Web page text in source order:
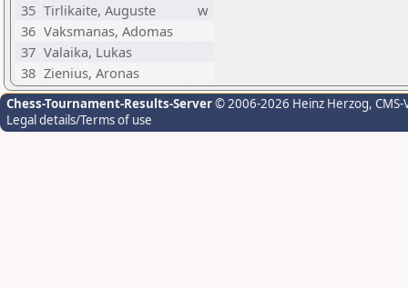
35 Tirlikaite, Auguste
w
36 Vaksmanas, Adomas
37 Valaika, Lukas
38 Zienius, Aronas
Chess-Tournament-Results-Server© 2006-2026 Heinz Herzog,
Legal details/Terms of use